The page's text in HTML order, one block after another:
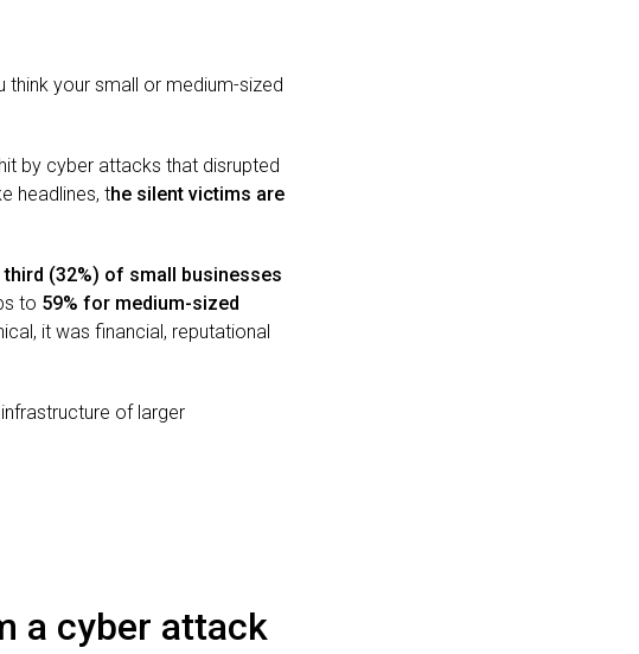
think your small or medium-sized
by cyber attacks that disrupted
headlines, the silent victims are
third (32%) of small businesses
to 59% for medium-sized
it was financial, reputational
of larger
a cyber attack